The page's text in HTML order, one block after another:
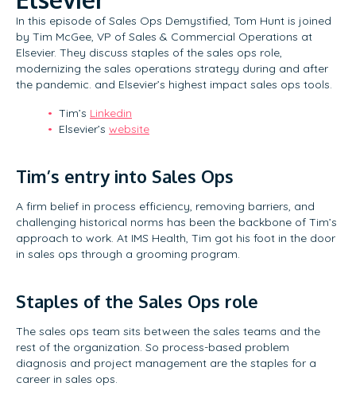
In this episode of Sales Ops Demystified, Tom Hunt is joined
by Tim McGee, VP of Sales & Commercial Operations at
Elsevier. They discuss staples of the sales ops role,
modernizing the sales operations strategy during and after
the pandemic. and Elsevier’s highest impact sales ops tools.
Tim’s Linkedin
Elsevier’s website
Tim’s entry into Sales Ops
A firm belief in process efficiency, removing barriers, and
challenging historical norms has been the backbone of Tim’s
approach to work. At IMS Health, Tim got his foot in the door
in sales ops through a grooming program.
Staples of the Sales Ops role
The sales ops team sits between the sales teams and the
rest of the organization. So process-based problem
diagnosis and project management are the staples for a
career in sales ops.